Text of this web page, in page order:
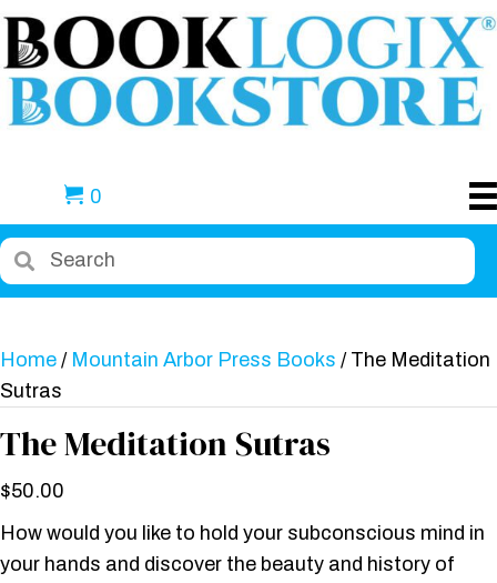
0
Home / Mountain Arbor Press Books / The Meditation
Sutras
The Meditation Sutras
$50.00
How would you like to hold your subconscious mind in
your hands and discover the beauty and history of